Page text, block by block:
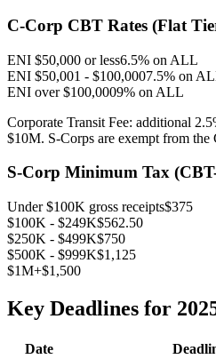
C-Corp CBT Rates (Flat
ENI $50,000 or less6.5% on ALL
ENI $50,001 - $100,0007.5% on
ENI over $100,0009% on ALL
Corporate Transit Fee: additional
$10M. S-Corps are exempt from the
S-Corp Minimum Tax
Under $100K gross receipts$375
$100K - $249K$562.50
$250K - $499K$750
$500K - $999K$1,125
$1M+$1,500
Key Deadlines for
Date